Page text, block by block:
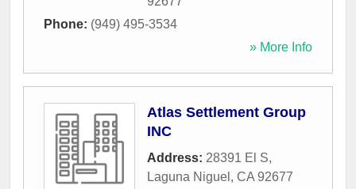
Phone: (949) 495-3534
» More Info
Atlas Settlement Group
INC
Address: 28391 El S,
Laguna Niguel , CA 92677